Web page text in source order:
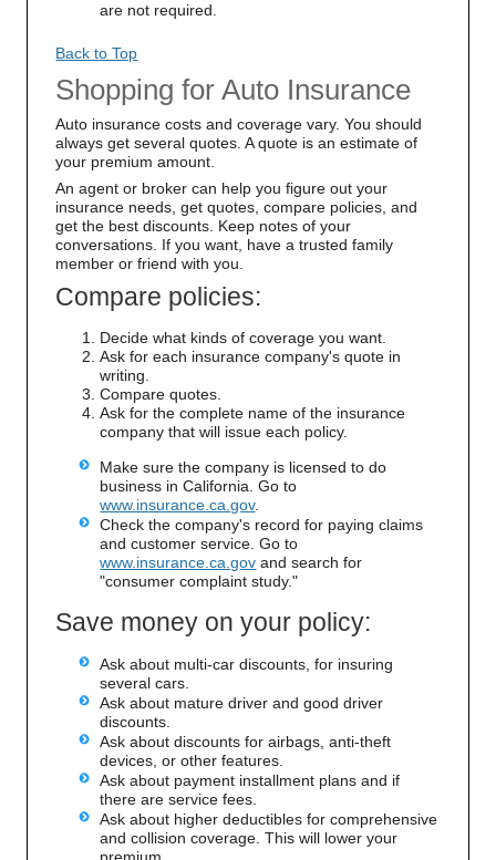
are not required.
Back to Top
Shopping for Auto Insurance
Auto insurance costs and coverage vary. You should
always get several quotes. A quote is an estimate of
your premium amount.
An agent or broker can help you figure out your
insurance needs, get quotes, compare policies, and
get the best discounts. Keep notes of your
conversations. If you want, have a trusted family
member or friend with you.
Compare policies:
Decide what kinds of coverage you want.
Ask for each insurance company's quote in
writing.
Compare quotes.
Ask for the complete name of the insurance
company that will issue each policy.
Make sure the company is licensed to do
business in California. Go to
www.insurance.ca.gov.
Check the company's record for paying claims
and customer service. Go to
www.insurance.ca.gov and search for
"consumer complaint study."
Save money on your policy:
Ask about multi-car discounts, for insuring
several cars.
Ask about mature driver and good driver
discounts.
Ask about discounts for airbags, anti-theft
devices, or other features.
Ask about payment installment plans and if
there are service fees.
Ask about higher deductibles for comprehensive
and collision coverage. This will lower your
premium.